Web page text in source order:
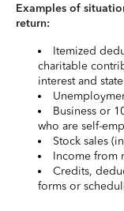
Examples of
return:
Itemized
charitable
interest and
Business or
who are self-
Stock sales
Income from
Credits,
forms or